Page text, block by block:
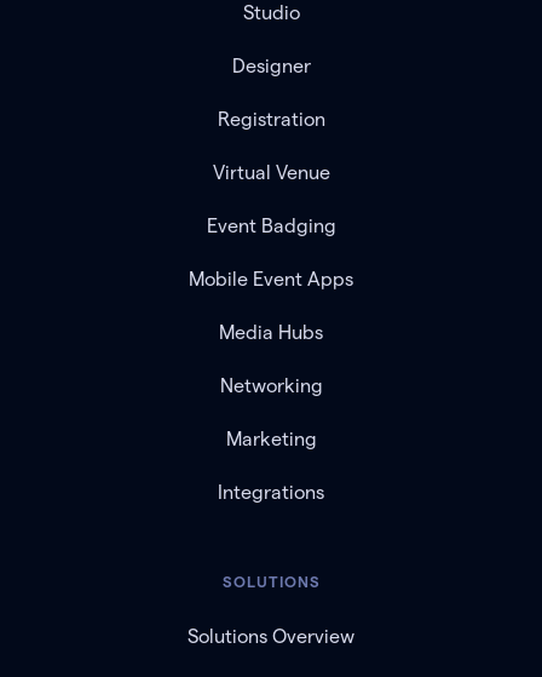
Studio
Designer
Registration
Virtual Venue
Event Badging
Mobile Event Apps
Media Hubs
Networking
Marketing
Integrations
SOLUTIONS
Solutions Overview